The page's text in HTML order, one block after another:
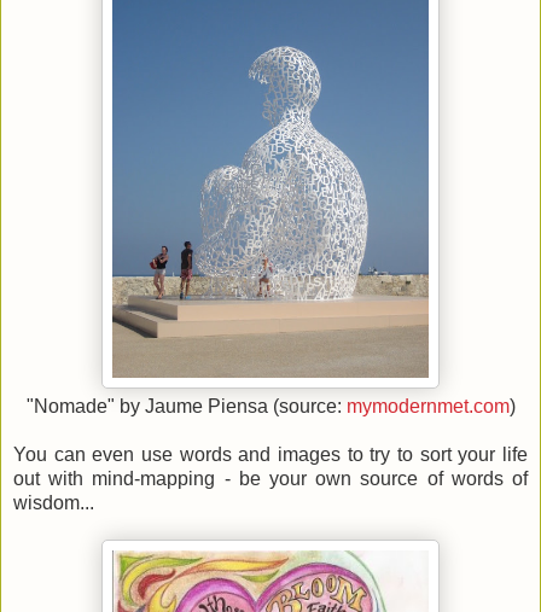
"Nomade" by Jaume Piensa (source: mymodernmet.com)
You can even use words and images to try to sort your life
out with mind-mapping - be your own source of words of
wisdom...